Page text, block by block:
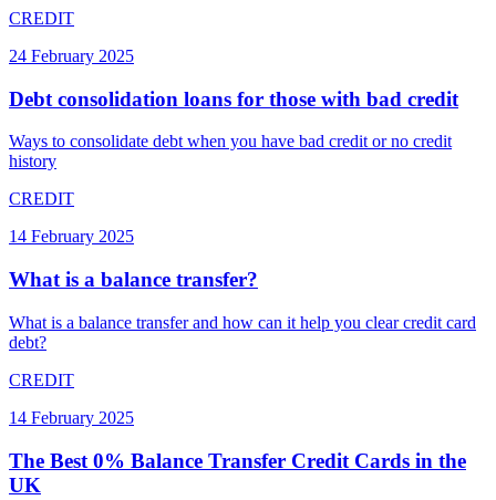
CREDIT
24 February 2025
Debt consolidation loans for those with bad credit
Ways to consolidate debt when you have bad credit or no credit
history
CREDIT
14 February 2025
What is a balance transfer?
What is a balance transfer and how can it help you clear credit card
debt?
CREDIT
14 February 2025
The Best 0% Balance Transfer Credit Cards in the
UK